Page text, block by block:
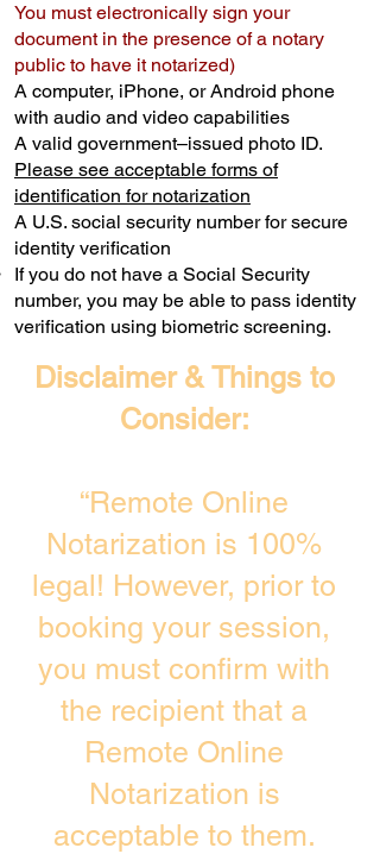
You must electronically sign your
document in the presence of a notary
public to have it notarized)
A computer, iPhone, or Android phone
with audio and video capabilities
A valid government–issued photo ID.
Please see acceptable forms of
identification for notarization
A U.S. social security number for secure
identity verification
If you do not have a Social Security
number, you may be able to pass identity
verification using biometric screening. ​
Disclaimer & Things to
Consider:
“Remote Online
Notarization is 100%
legal! However, prior to
booking your session,
you must confirm with
the recipient that a
Remote Online
Notarization is
acceptable to them.